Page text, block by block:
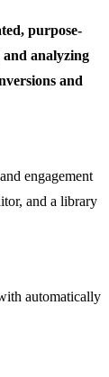
purpose-
analyzing
and
engagement
and a library
automatically